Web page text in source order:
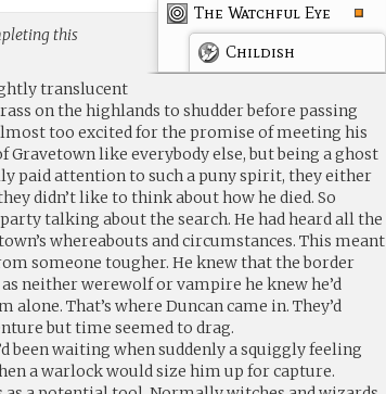
The Watchful Eye
Childish
this
translucent
on the highlands to shudder before passing
too excited for the promise of meeting his
Gravetown like everybody else, but being a ghost
paid attention to such a puny spirit, they either
didn’t like to think about how he died. So
talking about the search. He had heard all the
whereabouts and circumstances. This meant
someone tougher. He knew that the border
neither werewolf or vampire he knew he’d
That’s where Duncan came in. They’d
but time seemed to drag.
been waiting when suddenly a squiggly feeling
a warlock would size him up for capture.